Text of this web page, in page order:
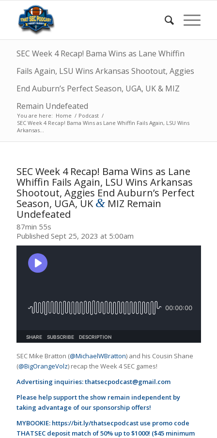
SEC Week 4 Recap! Bama Wins as Lane Whiffin
Fails Again, LSU Wins Arkansas Shootout, Aggies
End Auburn’s Perfect Season, UGA, UK & MIZ
Remain Undefeated
You are here: Home / Podcast /
SEC Week 4 Recap! Bama Wins as Lane Whiffin Fails Again, LSU Wins
Arkansas...
SEC Week 4 Recap! Bama Wins as Lane
Whiffin Fails Again, LSU Wins Arkansas
Shootout, Aggies End Auburn’s Perfect
Season, UGA, UK &MIZ Remain
Undefeated
87min 55s
Published Sept 25, 2023 at 5:00am
SEC Mike Bratton (@MichaelWBratton) and his Cousin Shane
(@BigOrangeVolz) recap the Week 4 SEC games!
Advertising inquiries:thatsecpodcast@gmail.com
Please help support the show remain independent by
taking advantage of our sponsorship offers!
MYBOOKIE: https://bit.ly/thatsecpodcastuse promo code
THATSEC deposit match of 50% up to $1000! ($45 minimum